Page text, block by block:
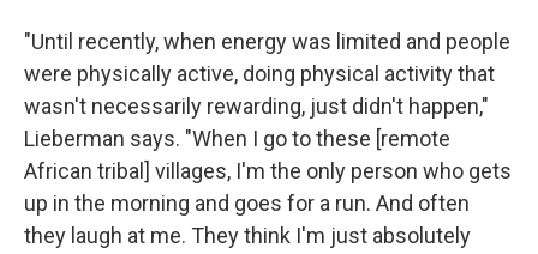
"Until recently, when energy was limited and people
were physically active, doing physical activity that
wasn't necessarily rewarding, just didn't happen,"
Lieberman says. "When I go to these [remote
African tribal] villages, I'm the only person who gets
up in the morning and goes for a run. And often
they laugh at me. They think I'm just absolutely